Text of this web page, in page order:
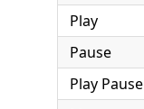
Play
Pause
Play Pause